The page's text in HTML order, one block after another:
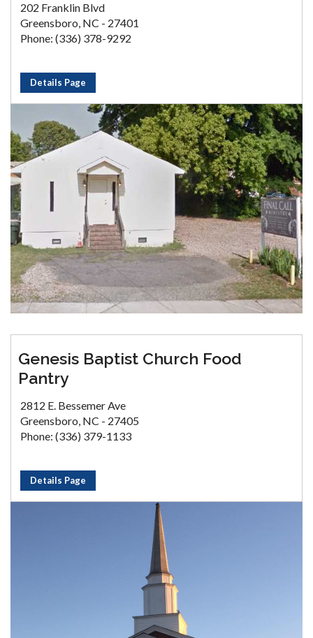
202 Franklin Blvd
Greensboro, NC - 27401
Phone: (336) 378-9292
Details Page
Genesis Baptist Church Food
Pantry
2812 E. Bessemer Ave
Greensboro, NC - 27405
Phone: (336) 379-1133
Details Page